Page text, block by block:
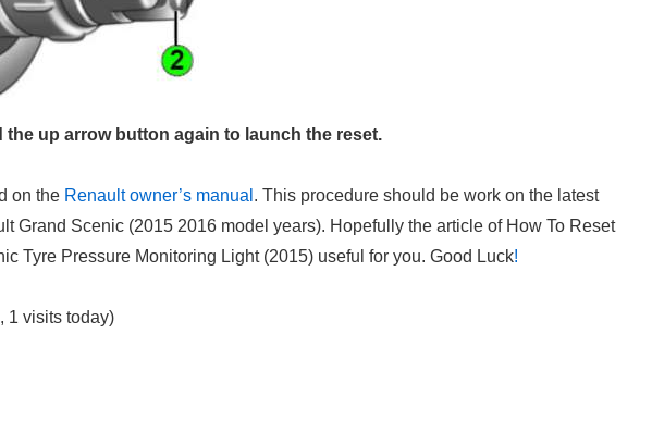
the up arrowbutton again to launch the reset.
on the Renault owner’s manual . This procedure should be work on the latest
Grand Scenic (2015 2016 model years). Hopefully the article of How To Reset
Tyre Pressure Monitoring Light (2015) useful for you. Good Luck!
1 visits today)